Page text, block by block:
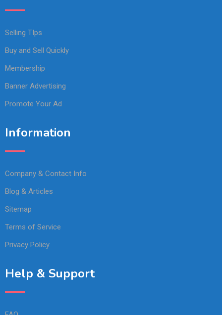
Selling TIps
Buy and Sell Quickly
Membership
Banner Advertising
Promote Your Ad
Information
Company & Contact Info
Blog & Articles
Sitemap
Terms of Service
Privacy Policy
Help & Support